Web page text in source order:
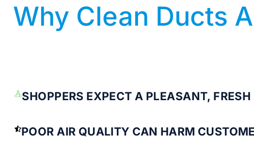
Why Clean Ducts
SHOPPERS EXPECT A PLEASANT,
POOR AIR QUALITY CAN HARM